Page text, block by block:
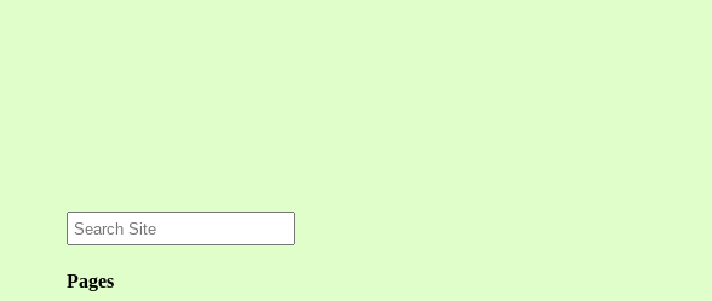
Pages